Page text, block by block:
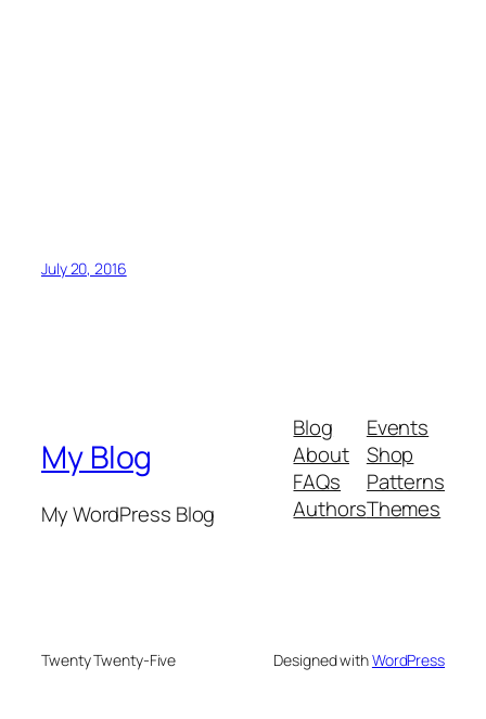
July 20, 2016
My Blog
My WordPress Blog
Blog
About
FAQs
Authors
Events
Shop
Patterns
Themes
Twenty Twenty-Five Designed withWordPress